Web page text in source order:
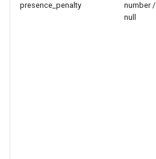
presence_penalty
number /
null